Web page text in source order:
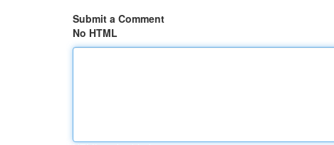
Submit a Comment
No HTML